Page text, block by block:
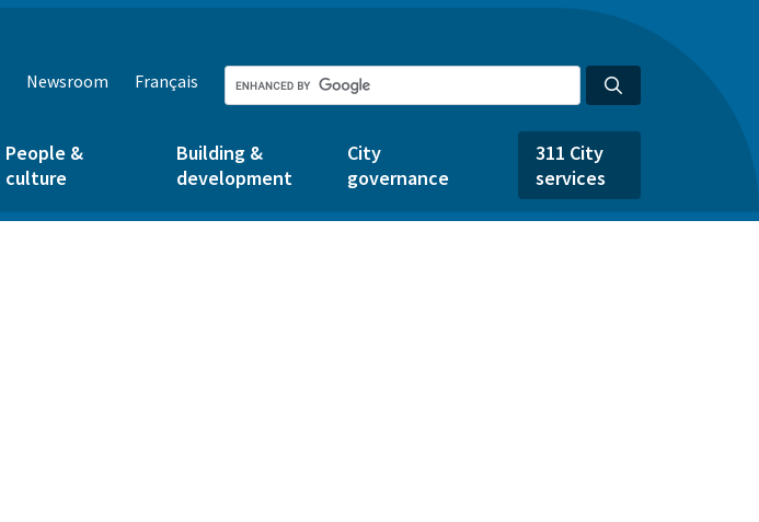
Newsroom Français
People &
culture
Building &
development
City
governance
311 City
services